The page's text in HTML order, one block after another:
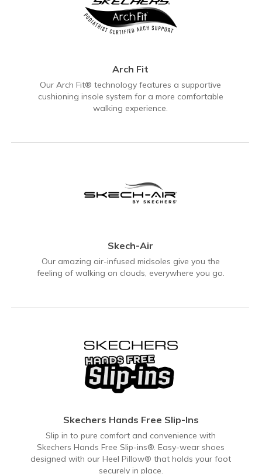
Arch Fit
Our Arch Fit® technology features a supportive
cushioning insole system for a more comfortable
walking experience.
Skech-Air
Our amazing air-infused midsoles give you the
feeling of walking on clouds, everywhere you go.
Skechers Hands Free Slip-Ins
Slip in to pure comfort and convenience with
Skechers Hands Free Slip-ins®. Easy-wear shoes
designed with our Heel Pillow® that holds your foot
securely in place.